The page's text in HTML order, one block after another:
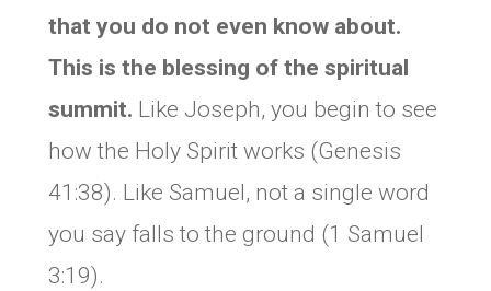
that you do not even know about.
This is the blessing of the spiritual
summit. Like Joseph, you begin to see
how the Holy Spirit works (Genesis
41:38). Like Samuel, not a single word
you say falls to the ground (1 Samuel
3:19).